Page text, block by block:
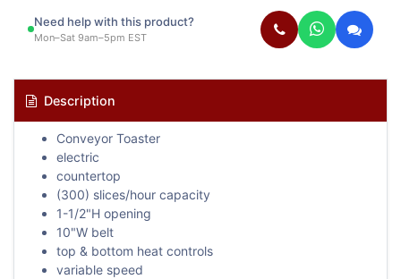
Need help with this product?
Mon–Sat 9am–5pm EST
Description
Conveyor Toaster
electric
countertop
(300) slices/hour capacity
1-1/2"H opening
10"W belt
top & bottom heat controls
variable speed